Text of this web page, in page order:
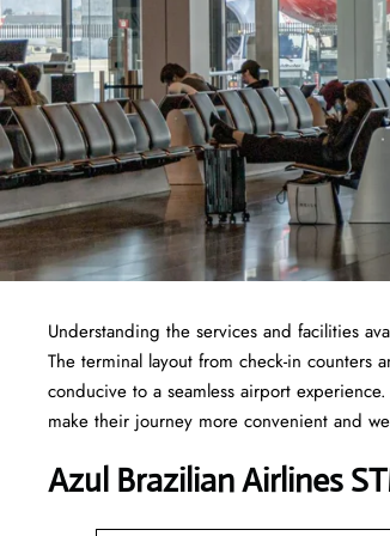
Understanding the services and facilities
The terminal layout from check-in
conducive to a seamless airport
make their journey more convenient and
Azul Brazilian Airlines